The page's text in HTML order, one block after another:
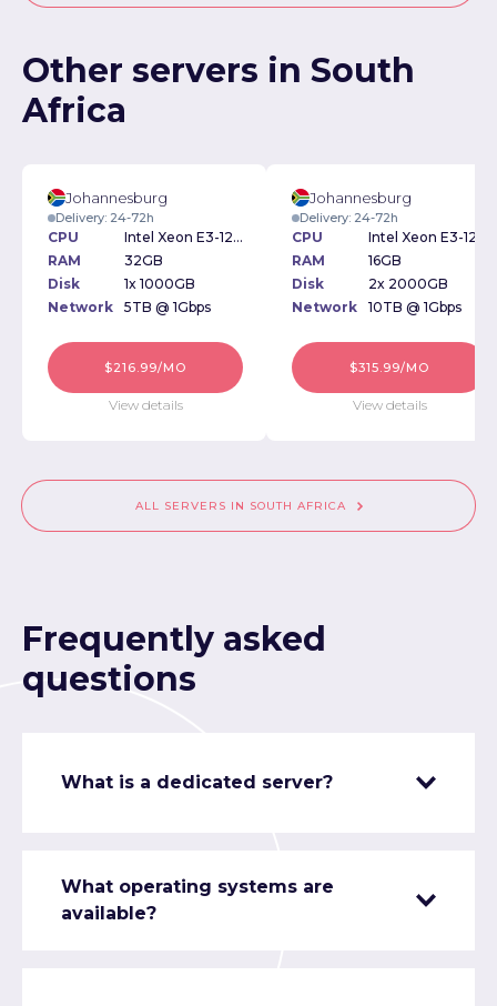
Other servers in South
Africa
Johannesburg
Delivery: 24-72h
CPU
Intel Xeon E3-1270v6
RAM
32GB
Disk
1x 1000GB
Network
5TB @ 1Gbps
$216.99/MO
View details
Johannesburg
Delivery: 24-72h
CPU
RAM
16GB
Disk
2x 2000GB
Network
10TB @ 1Gbps
$315.99/MO
View details
ALL SERVERS IN SOUTH AFRICA
Frequently asked
questions
What is a dedicated server?
What operating systems are
available?